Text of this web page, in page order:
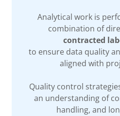
Analytical work is
combination of
contracted
to ensure data quality
aligned with
Quality control
an understanding of
handling, and